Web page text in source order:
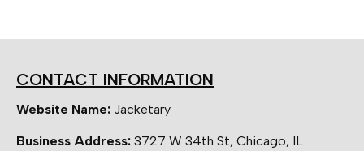
CONTACT INFORMATION
Website Name: Jacketary
Business Address: 3727 W 34th St, Chicago, IL